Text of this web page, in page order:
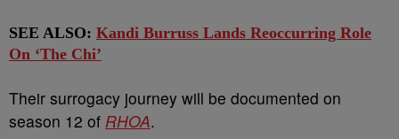
SEE ALSO: Kandi Burruss Lands Reoccurring Role
On ‘The Chi’
Their surrogacy journey will be documented on
season 12 of RHOA.